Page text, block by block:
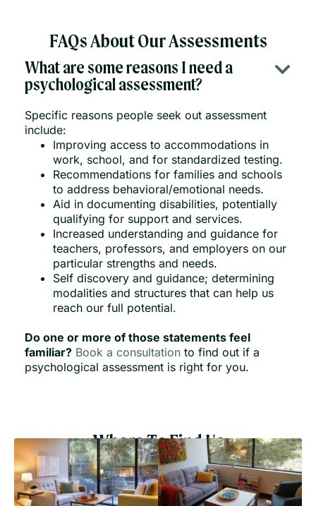
FAQs About Our Assessments
What are some reasons I need a
psychological assessment?
Specific reasons people seek out assessment
include:
Improving access to accommodations in
work, school, and for standardized testing.
Recommendations for families and schools
to address behavioral/emotional needs.
Aid in documenting disabilities, potentially
qualifying for support and services.
Increased understanding and guidance for
teachers, professors, and employers on our
particular strengths and needs.
Self discovery and guidance; determining
modalities and structures that can help us
reach our full potential.
Do one or more of those statements feel
familiar? Book a consultation to find out if a
psychological assessment is right for you.
Where To Find Us